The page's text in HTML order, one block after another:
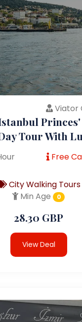
Viator
Tour With
Free
City Walking Tours
Min Age
0
28.30 GBP
View Deal